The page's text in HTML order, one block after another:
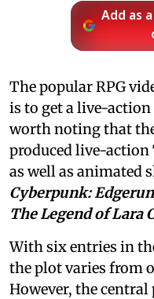
Add as
The popular RPG
is to get a live-
worth noting that
produced live-action
as well as animated
Cyberpunk:
The Legend of Lara
With six entries in
the plot varies from
However, the